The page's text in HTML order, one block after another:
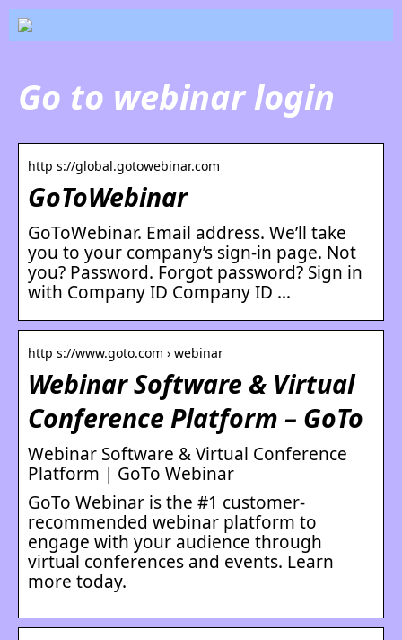
Go to webinar login
http s://global.gotowebinar.com
GoToWebinar
GoToWebinar. Email address. We’ll take
you to your company’s sign-in page. Not
you? Password. Forgot password? Sign in
with Company ID Company ID …
http s://www.goto.com › webinar
Webinar Software & Virtual
Conference Platform – GoTo
Webinar Software & Virtual Conference
Platform | GoTo Webinar
GoTo Webinar is the #1 customer-
recommended webinar platform to
engage with your audience through
virtual conferences and events. Learn
more today.